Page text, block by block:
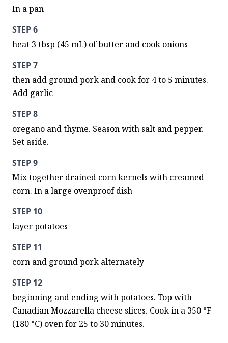
In a pan
STEP 6
heat 3 tbsp (45 mL) of butter and cook onions
STEP 7
then add ground pork and cook for 4 to 5 minutes.
Add garlic
STEP 8
oregano and thyme. Season with salt and pepper.
Set aside.
STEP 9
Mix together drained corn kernels with creamed
corn. In a large ovenproof dish
STEP 10
layer potatoes
STEP 11
corn and ground pork alternately
STEP 12
beginning and ending with potatoes. Top with
Canadian Mozzarella cheese slices. Cook in a 350 °F
(180 °C) oven for 25 to 30 minutes.